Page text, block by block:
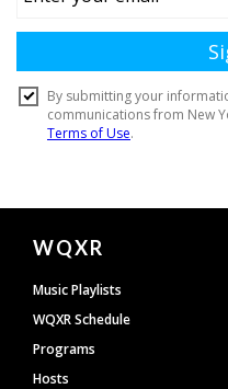
Document
Footer
WQXR
Music Playlists
WQXR Schedule
Programs
Hosts